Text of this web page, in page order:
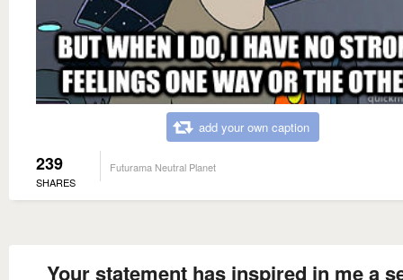
add your own caption
239
SHARES
Futurama Neutral Planet
Your statement has inspired in me a